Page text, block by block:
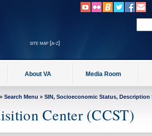
site map [a-z]
About VA Media Room
» Search Menu » SIN, Socioeconomic Status, Description
Center (CCST)